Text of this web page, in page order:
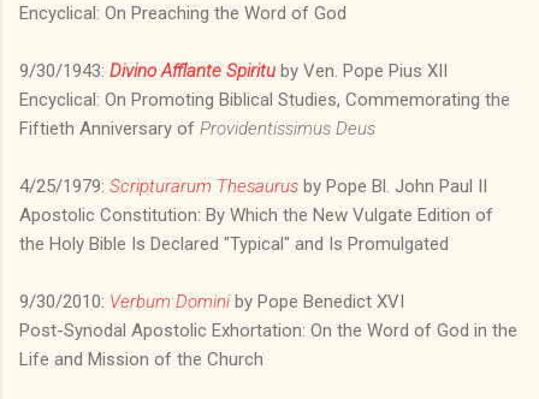
Encyclical: On Preaching the Word of God
9/30/1943: Divino Afflante Spiritu by Ven. Pope Pius XII
Encyclical: On Promoting Biblical Studies, Commemorating the
Fiftieth Anniversary of Providentissimus Deus
4/25/1979: Scripturarum Thesaurus by Pope Bl. John Paul II
Apostolic Constitution: By Which the New Vulgate Edition of
the Holy Bible Is Declared "Typical" and Is Promulgated
9/30/2010: Verbum Domini by Pope Benedict XVI
Post-Synodal Apostolic Exhortation: On the Word of God in the
Life and Mission of the Church